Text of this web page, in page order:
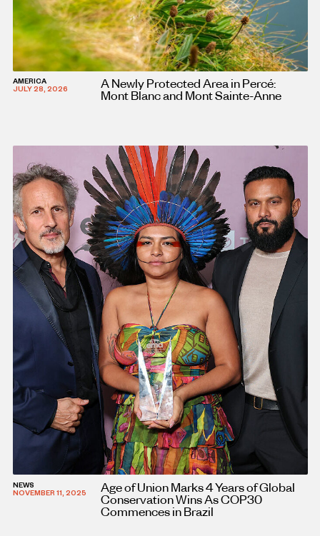
AMERICA
JULY 28, 2026
A Newly Protected Area in Percé:
Mont Blanc and Mont Sainte-Anne
NEWS
NOVEMBER 11, 2025
Age of Union Marks 4 Years of Global
Conservation Wins As COP30
Commences in Brazil